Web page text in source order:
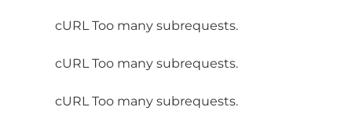
cURL Too many subrequests.
cURL Too many subrequests.
cURL Too many subrequests.